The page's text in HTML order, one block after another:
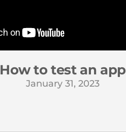
How to test an app
January 31, 2023